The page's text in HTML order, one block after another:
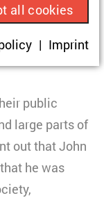
that could not
public
large parts of
out that John
he was
are set,
according
all cookies
Imprint